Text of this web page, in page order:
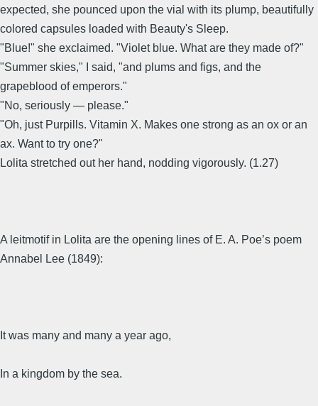
expected, she pounced upon the vial with its plump, beautifully
colored capsules loaded with Beauty's Sleep.
"Blue!" she exclaimed. "Violet blue. What are they made of?"
"Summer skies," I said, "and plums and figs, and the
grapeblood of emperors."
"No, seriously — please."
"Oh, just Purpills. Vitamin X. Makes one strong as an ox or an
ax. Want to try one?"
Lolita stretched out her hand, nodding vigorously. (1.27)
A leitmotif in Lolita are the opening lines of E. A. Poe’s poem
Annabel Lee (1849):
It was many and many a year ago,
In a kingdom by the sea.